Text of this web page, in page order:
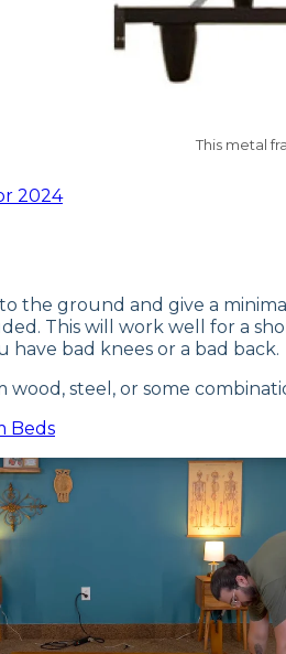
This metal
2024
the ground and give a
This will work well for a
bad knees or a bad back.
steel, or some
Beds